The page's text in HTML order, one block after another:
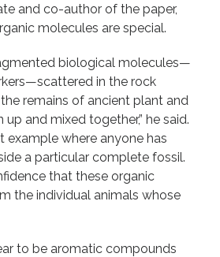
and co-author of the paper,
molecules are special.
biological molecules—
in the rock
the remains of ancient plant and
and mixed together,” he said.
example where anyone has
a particular complete fossil.
that these organic
the individual animals whose
to be aromatic compounds